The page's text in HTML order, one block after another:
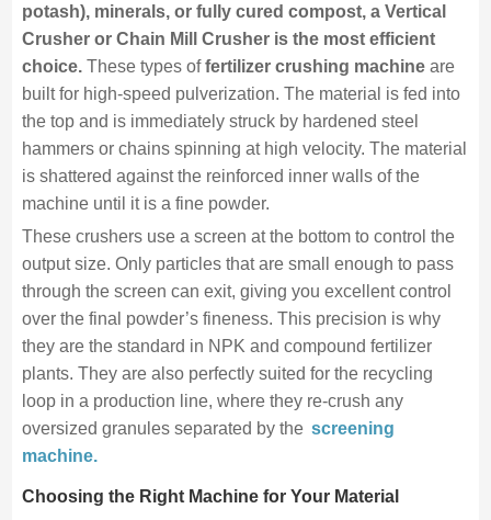
potash), minerals, or fully cured compost, a Vertical
Crusher or Chain Mill Crusher is the most efficient
choice.These types offertilizer crushing machineare
built for high-speed pulverization. The material is fed into
the top and is immediately struck by hardened steel
hammers or chains spinning at high velocity. The material
is shattered against the reinforced inner walls of the
machine until it is a fine powder.
These crushers use a screen at the bottom to control the
output size. Only particles that are small enough to pass
through the screen can exit, giving you excellent control
over the final powder’s fineness. This precision is why
they are the standard in NPK and compound fertilizer
plants. They are also perfectly suited for the recycling
loop in a production line, where they re-crush any
oversized granules separated by the screening
machine.
Choosing the Right Machine for Your Material